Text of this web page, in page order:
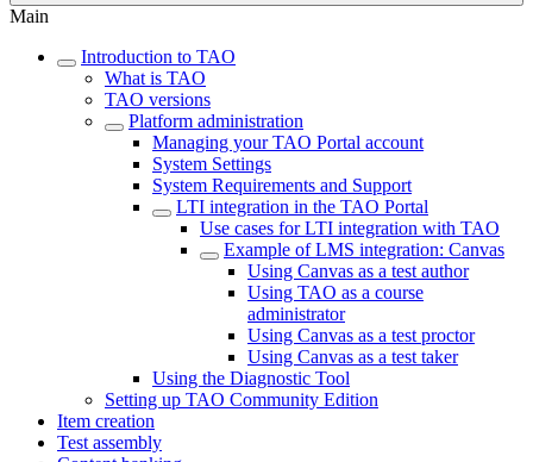
Main
Introduction to TAO
What is TAO
TAO versions
Platform administration
Managing your TAO Portal account
System Settings
System Requirements and Support
LTI integration in the TAO Portal
Use cases for LTI integration with TAO
Example of LMS integration: Canvas
Using Canvas as a test author
Using TAO as a course
administrator
Using Canvas as a test proctor
Using Canvas as a test taker
Using the Diagnostic Tool
Setting up TAO Community Edition
Item creation
Test assembly